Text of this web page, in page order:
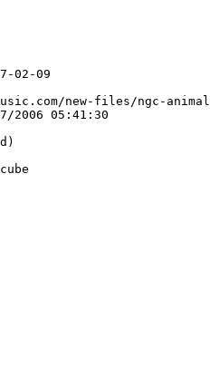
02-09
new-files/ngc-
2006 05:41:30